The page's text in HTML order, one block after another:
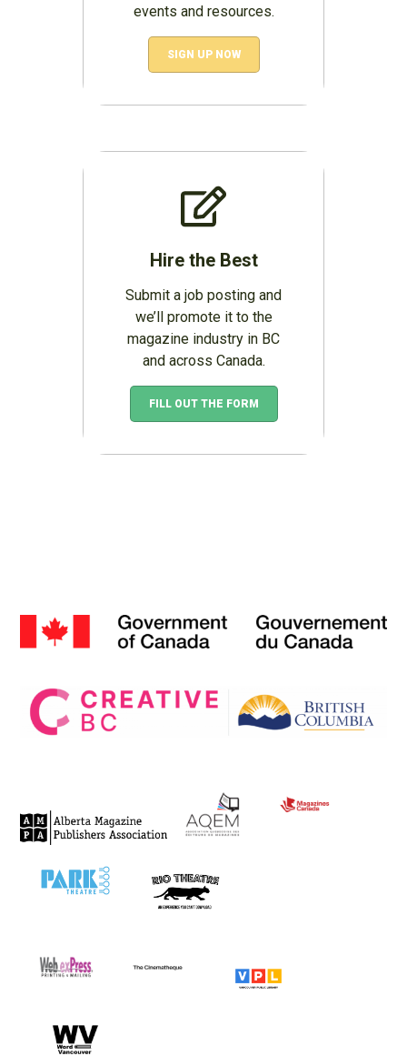
events and resources.
SIGN UP NOW
Hire the Best
Submit a job posting and
we’ll promote it to the
magazine industry in BC
and across Canada.
FILL OUT THE FORM